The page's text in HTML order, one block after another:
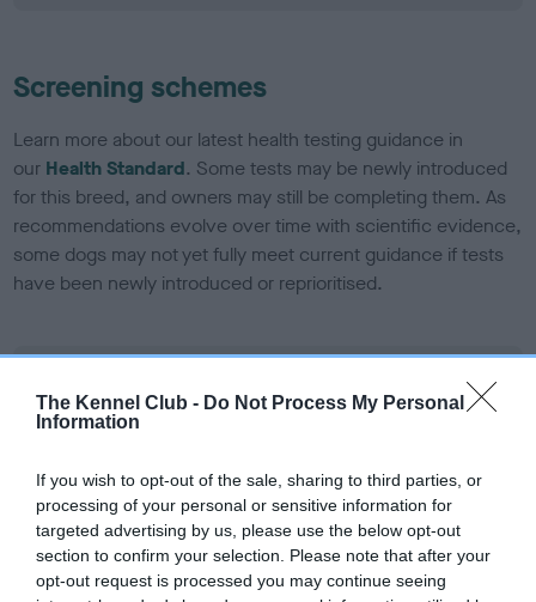
The Kennel Club - Do Not Process My Personal
Information
If you wish to opt-out of the sale, sharing to third parties, or
processing of your personal or sensitive information for
targeted advertising by us, please use the below opt-out
section to confirm your selection. Please note that after your
opt-out request is processed you may continue seeing
Screening schemes
Learn more about our latest health testing guidance in
our Health Standard. Some tests may be newly introduced
for this breed, and owners may still be completing them. As
recommendations evolve over time with scientific evidence,
some dogs may not yet fully meet current guidance if tests
have been newly introduced or reprioritised.
Our records indicate this health result is not recorded on
obtained.
KC/DHUK IVDD Scheme - No Record Held